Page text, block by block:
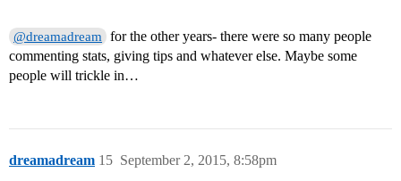
@dreamadream
for the other years- there were so many people
commenting stats, giving tips and whatever else. Maybe some
people will trickle in…
dreamadream September 2, 2015, 8:58pm
15